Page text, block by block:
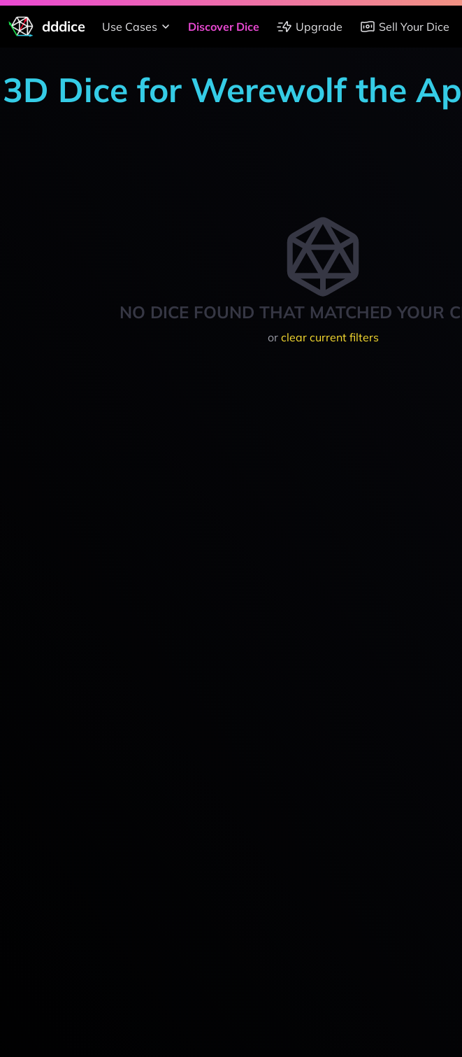
dddice Use Cases Discover Dice Upgrade Sell Your Dice
3D Dice for Werewolf the
NO DICE FOUND THAT MATCHED YOUR
or clear current filters